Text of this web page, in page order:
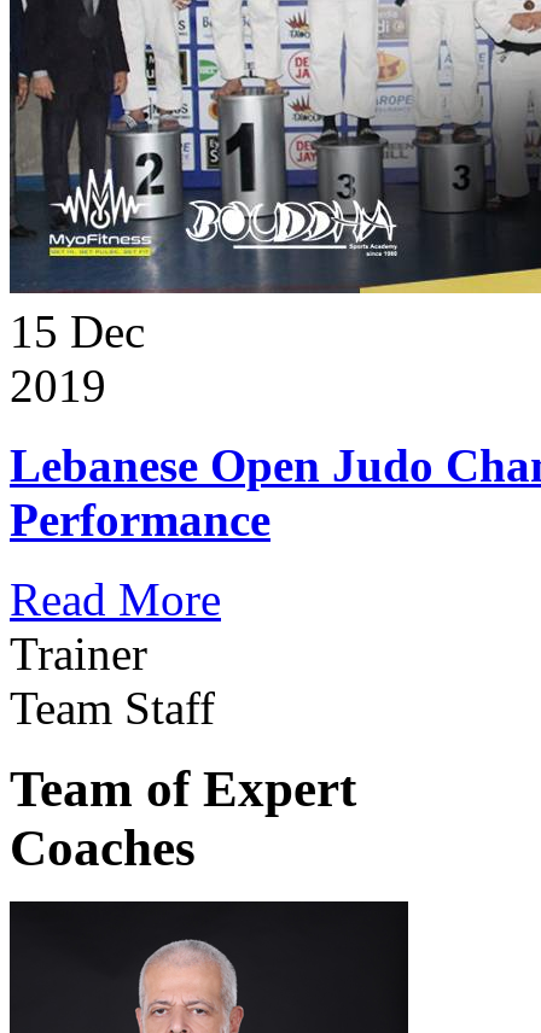
15 Dec
2019
Lebanese Open Judo
Performance
Read More
Trainer
Team Staff
Team of Expert
Coaches